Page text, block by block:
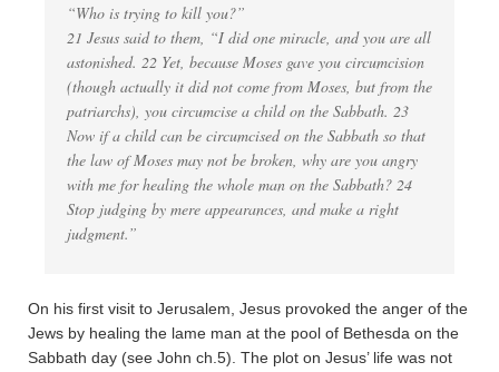
“Who is trying to kill you?”
21 Jesus said to them, “I did one miracle, and you are all
astonished. 22 Yet, because Moses gave you circumcision
(though actually it did not come from Moses, but from the
patriarchs), you circumcise a child on the Sabbath. 23
Now if a child can be circumcised on the Sabbath so that
the law of Moses may not be broken, why are you angry
with me for healing the whole man on the Sabbath? 24
Stop judging by mere appearances, and make a right
judgment.”
On his first visit to Jerusalem, Jesus provoked the anger of the
Jews by healing the lame man at the pool of Bethesda on the
Sabbath day (see John ch.5). The plot on Jesus’ life was not